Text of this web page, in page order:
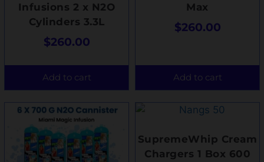
Infusions 2 x N2O
Cylinders 3.3L
$260.00
Add to cart
Max
$260.00
Add to cart
SupremeWhip Cream
Chargers 1 Box 600